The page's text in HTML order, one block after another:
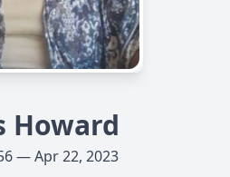
Howard
— Apr 22, 2023